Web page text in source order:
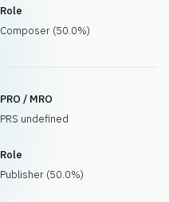
Role
Composer (50.0%)
PRO / MRO
PRS undefined
Role
Publisher (50.0%)